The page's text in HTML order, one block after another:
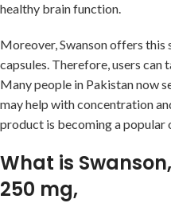
healthy brain function.
Moreover, Swanson offers this
capsules. Therefore, users
Many people in Pakistan now
may help with concentration
product is becoming a popular
What is
250 mg,